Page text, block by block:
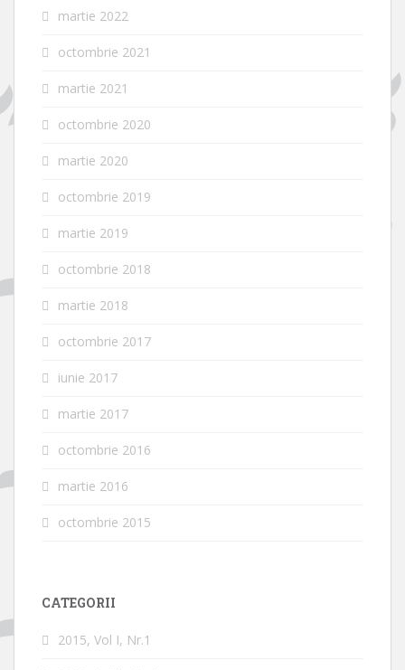
martie 2022
octombrie 2021
martie 2021
octombrie 2020
martie 2020
octombrie 2019
martie 2019
octombrie 2018
martie 2018
octombrie 2017
iunie 2017
martie 2017
octombrie 2016
martie 2016
octombrie 2015
CATEGORII
2015, Vol I, Nr.1